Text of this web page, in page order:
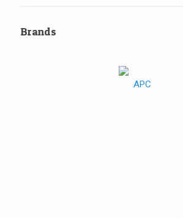
Brands